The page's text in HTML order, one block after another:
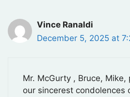
Vince Ranaldi
December 5, 2025 at
Mr. McGurty , Bruce, Mike,
our sincerest condolences